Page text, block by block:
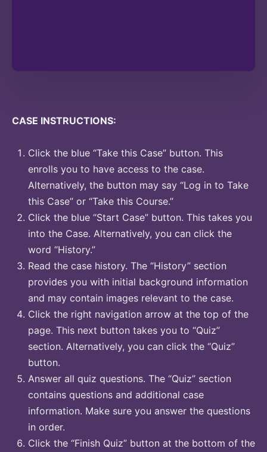
CASE INSTRUCTIONS:
Click the blue “Take this Case” button. This
enrolls you to have access to the case.
Alternatively, the button may say “Log in to Take
this Case” or “Take this Course.”
Click the blue “Start Case” button. This takes you
into the Case. Alternatively, you can click the
word “History.”
Read the case history. The “History” section
provides you with initial background information
and may contain images relevant to the case.
Click the right navigation arrow at the top of the
page. This next button takes you to “Quiz”
section. Alternatively, you can click the “Quiz”
button.
Answer all quiz questions. The “Quiz” section
contains questions and additional case
information. Make sure you answer the questions
in order.
Click the “Finish Quiz” button at the bottom of the